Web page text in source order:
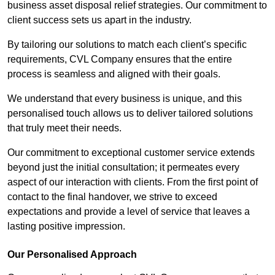
business asset disposal relief strategies. Our commitment to
client success sets us apart in the industry.
By tailoring our solutions to match each client’s specific
requirements, CVL Company ensures that the entire
process is seamless and aligned with their goals.
We understand that every business is unique, and this
personalised touch allows us to deliver tailored solutions
that truly meet their needs.
Our commitment to exceptional customer service extends
beyond just the initial consultation; it permeates every
aspect of our interaction with clients. From the first point of
contact to the final handover, we strive to exceed
expectations and provide a level of service that leaves a
lasting positive impression.
Our Personalised Approach